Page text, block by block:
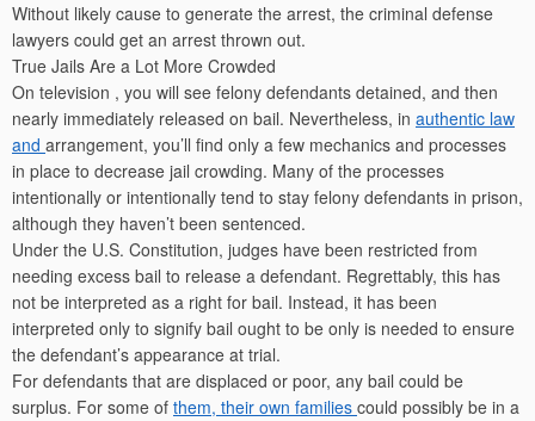
Without likely cause to generate the arrest, the criminal defense
lawyers could get an arrest thrown out.
True Jails Are a Lot More Crowded
On television , you will see felony defendants detained, and then
nearly immediately released on bail. Nevertheless, in authentic law
and arrangement, you’ll find only a few mechanics and processes
in place to decrease jail crowding. Many of the processes
intentionally or intentionally tend to stay felony defendants in prison,
although they haven’t been sentenced.
Under the U.S. Constitution, judges have been restricted from
needing excess bail to release a defendant. Regrettably, this has
not be interpreted as a right for bail. Instead, it has been
interpreted only to signify bail ought to be only is needed to ensure
the defendant’s appearance at trial.
For defendants that are displaced or poor, any bail could be
surplus. For some of them, their own families could possibly be in a